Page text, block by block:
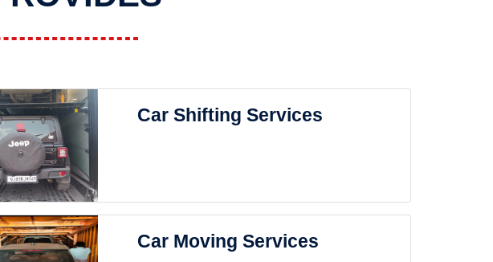
Car Shifting Services
Car Moving Services